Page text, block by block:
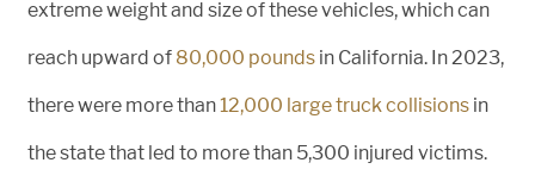
extreme weight and size of these vehicles, which can
reach upward of 80,000 pounds in California. In 2023,
there were more than12,000 large truck collisions in
the state that led to more than 5,300 injured victims.